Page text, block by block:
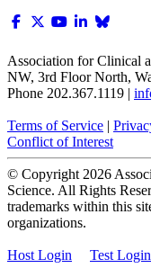
Association for Clinical
NW, 3rd Floor North,
Phone 202.367.1119 |
Terms of Service |
Conflict of Interest
© Copyright 2026
Science. All Rights
trademarks within this
organizations.
Host Login Test Login